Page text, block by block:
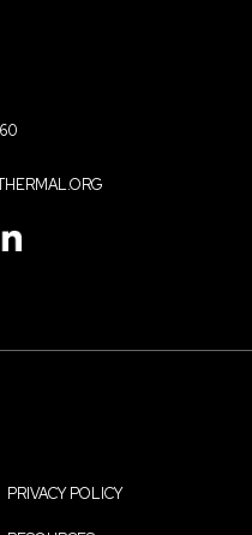
PRIVACY POLICY